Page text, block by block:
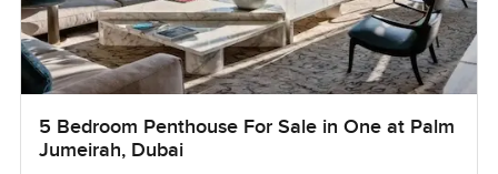
5 Bedroom Penthouse For Sale in One at Palm
Jumeirah, Dubai